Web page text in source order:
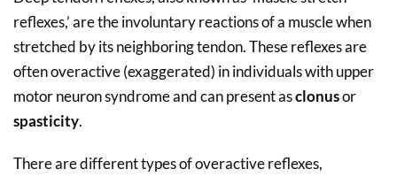
reflexes,’ are the involuntary reactions of a muscle when
stretched by its neighboring tendon. These reflexes are
often overactive (exaggerated) in individuals with upper
motor neuron syndrome and can present asclonusor
spasticity.
There are different types of overactive reflexes,